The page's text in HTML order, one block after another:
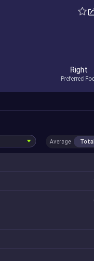
Right
Preferred
Average Total